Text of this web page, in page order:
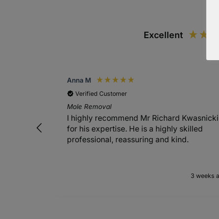
Excellent
Anna M
Verified Customer
Mole Removal
I highly recommend Mr Richard Kwasnicki
for his expertise. He is a highly skilled
professional, reassuring and kind.
3 weeks